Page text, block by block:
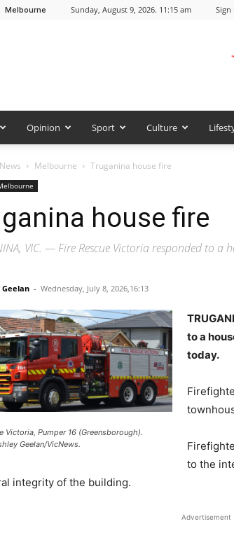
Melbourne Sunday, August 9, 2026. 11:15 am Sign
Opinion Sport Culture
News Melbourne Truganina house fire
house fire
VIC. — Fire Rescue Victoria responded to
Geelan - Wednesday, July 8, 2026,16:13
Victoria, Pumper 16 (Greensborough).
Geelan/VicNews.
to a
today.
to the
integrity of the building.
Advertisement